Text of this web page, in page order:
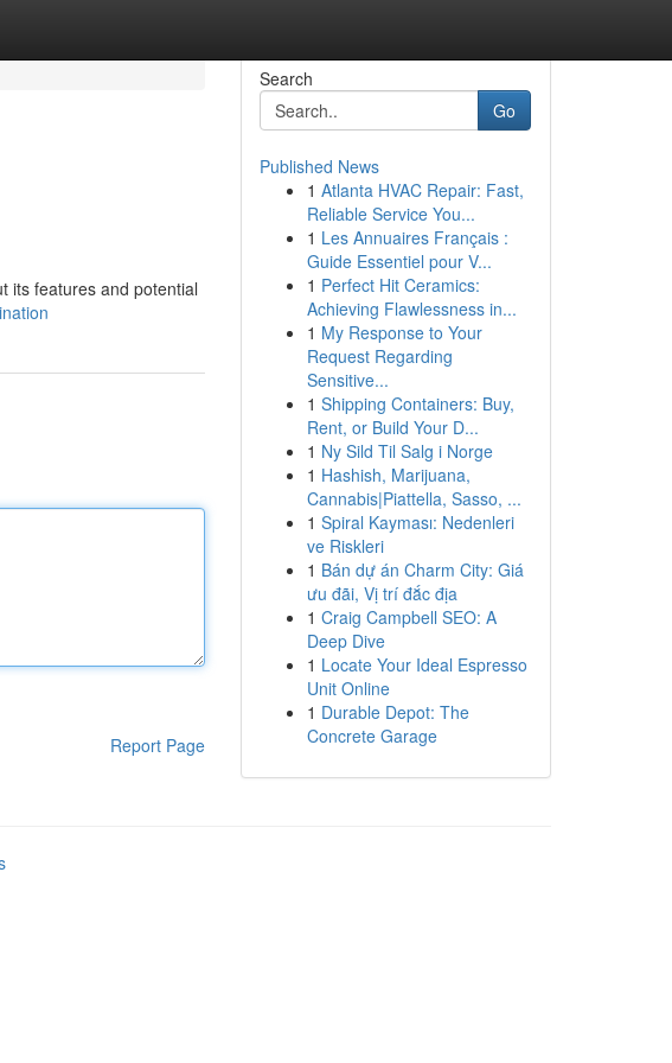
its features and potential
Report Page
Search
Go
Published News
1 Atlanta HVAC Repair: Fast,
Reliable Service You...
1 Les Annuaires Français :
Guide Essentiel pour V...
1 Perfect Hit Ceramics:
Achieving Flawlessness in...
1 My Response to Your
Request Regarding
Sensitive...
1 Shipping Containers: Buy,
Rent, or Build Your D...
1 Ny Sild Til Salg i Norge
1 Hashish, Marijuana,
Cannabis|Piattella, Sasso, ...
1 Spiral Kayması: Nedenleri
ve Riskleri
1 Bán dự án Charm City: Giá
ưu đãi, Vị trí đắc địa
1 Craig Campbell SEO: A
Deep Dive
1 Locate Your Ideal Espresso
Unit Online
1 Durable Depot: The
Concrete Garage